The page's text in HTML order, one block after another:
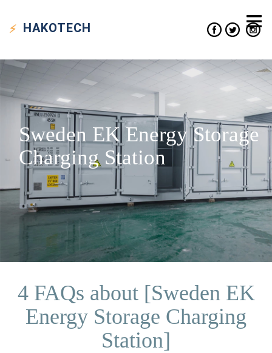
HAKOTECH
Sweden EK Energy Storage
Charging Station
4 FAQs about [Sweden EK
Energy Storage Charging
Station]